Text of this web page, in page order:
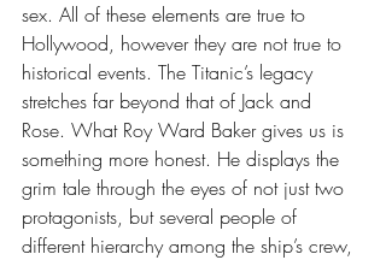
sex. All of these elements are true to
Hollywood, however they are not true to
historical events. The Titanic’s legacy
stretches far beyond that of Jack and
Rose. What Roy Ward Baker gives us is
something more honest. He displays the
grim tale through the eyes of not just two
protagonists, but several people of
different hierarchy among the ship’s crew,